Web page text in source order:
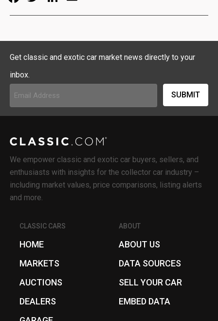
Get classic and exotic car market news directly to your
inbox.
(Required)
We empower classic and exotic car buyers, sellers, and
enthusiasts with insights for the collector car industry –
including market values, price comparisons, listing alerts
and more.
CLASSIC CARS
HOME
MARKETS
AUCTIONS
DEALERS
ABOUT
ABOUT US
DATA SOURCES
SELL YOUR CAR
EMBED DATA